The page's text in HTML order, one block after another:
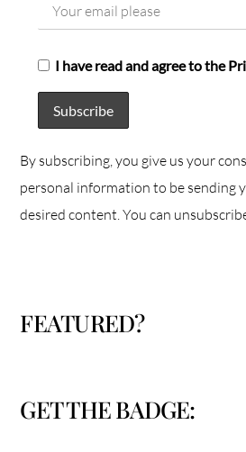
I have read and agree to the
By subscribing, you give us your
personal information to be sending
desired content. You can
FEATURED?
GET THE BADGE: